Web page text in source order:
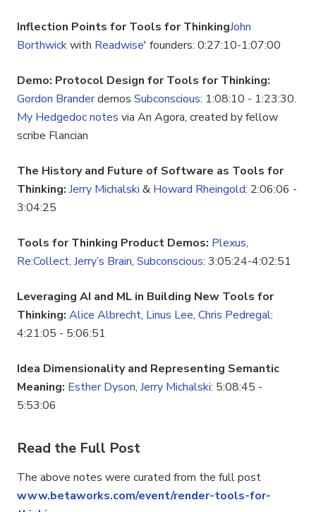
Inflection Points for Tools for ThinkingJohn
Borthwickwith Readwise' founders: 0:27:10-1:07:00
Demo: Protocol Design for Tools for Thinking:
Gordon Branderdemos Subconscious: 1:08:10 - 1:23:30.
My Hedgedoc notes via An Agora, created by fellow
scribe Flancian
The History and Future of Software as Tools for
Thinking: Jerry Michalski & Howard Rheingold: 2:06:06 -
3:04:25
Tools for Thinking Product Demos: Plexus,
Re:Collect, Jerry’s Brain, Subconscious: 3:05:24-4:02:51
Leveraging AI and ML in Building New Tools for
Thinking: Alice Albrecht, Linus Lee, Chris Pedregal:
4:21:05 - 5:06:51
Idea Dimensionality and Representing Semantic
Meaning: Esther Dyson, Jerry Michalski: 5:08:45 -
5:53:06
Read the Full Post
The above notes were curated from the full post
www.betaworks.com/event/render-tools-for-